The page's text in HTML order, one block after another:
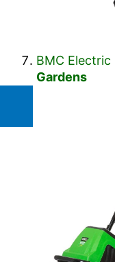
BMC Electric
Gardens